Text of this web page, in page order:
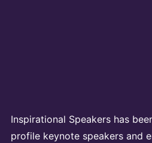
Inspirational Speakers has
profile keynote speakers and